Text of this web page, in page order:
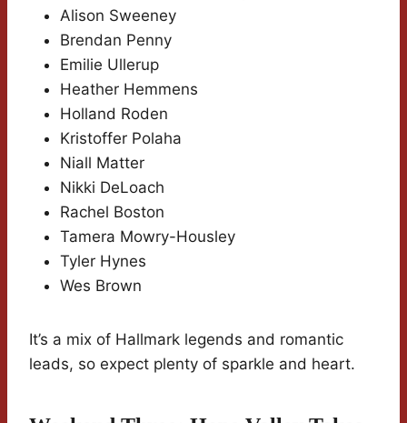
Alison Sweeney
Brendan Penny
Emilie Ullerup
Heather Hemmens
Holland Roden
Kristoffer Polaha
Niall Matter
Nikki DeLoach
Rachel Boston
Tamera Mowry-Housley
Tyler Hynes
Wes Brown
It’s a mix of Hallmark legends and romantic
leads, so expect plenty of sparkle and heart.